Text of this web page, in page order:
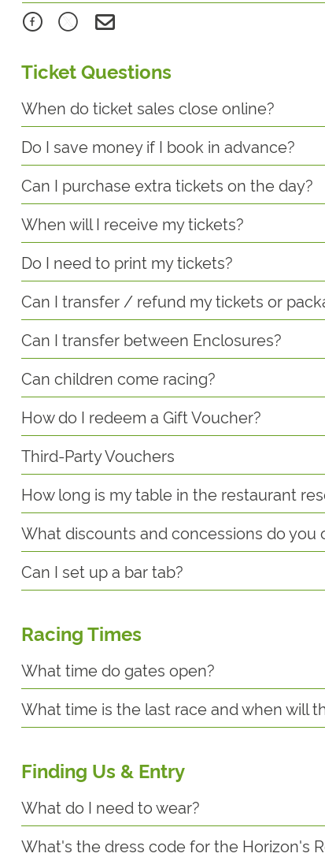
Ticket Questions
When do ticket sales close online?
Do I save money if I book in advance?
Can I purchase extra tickets on the day?
When will I receive my tickets?
Do I need to print my tickets?
Can I transfer / refund my tickets or
Can I transfer between Enclosures?
Can children come racing?
How do I redeem a Gift Voucher?
Third-Party Vouchers
How long is my table in the restaurant
What discounts and concessions do you
Can I set up a bar tab?
Racing Times
What time do gates open?
What time is the last race and when will
Finding Us & Entry
What do I need to wear?
What's the dress code for the Horizon's